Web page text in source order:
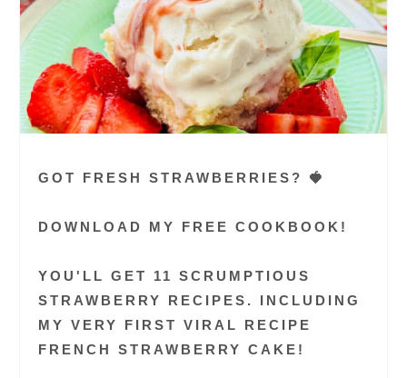
GOT FRESH STRAWBERRIES? 🍓
DOWNLOAD MY FREE COOKBOOK!
YOU'LL GET 11 SCRUMPTIOUS
STRAWBERRY RECIPES. INCLUDING
MY VERY FIRST VIRAL RECIPE
FRENCH STRAWBERRY CAKE!